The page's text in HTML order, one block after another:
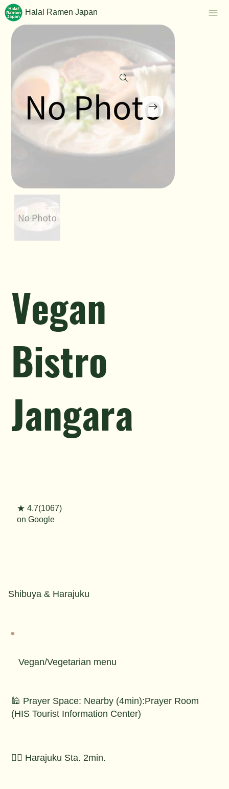
Halal Ramen Japan
Vegan
Bistro
Jangara
★ 4.7(1067)
on Google
Shibuya & Harajuku
Vegan/Vegetarian menu
🕌 Prayer Space: Nearby (4min):Prayer Room
(HIS Tourist Information Center)
🚶‍♂️ Harajuku Sta. 2min.